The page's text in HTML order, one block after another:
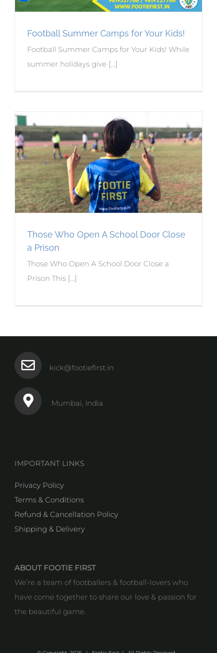
Football Summer Camps for Your Kids!
Football Summer Camps for Your Kids! While
summer holidays give [...]
Those Who Open A School Door Close
a Prison
Those Who Open A School Door Close a
Prison This [...]
kick@footiefirst.in
Mumbai, India
IMPORTANT LINKS
Privacy Policy
Terms & Conditions
Refund & Cancellation Policy
Shipping & Delivery
ABOUT FOOTIE FIRST
We’re a team of footballers & football-lovers who
have come together to share our love & passion for
the beautiful game.